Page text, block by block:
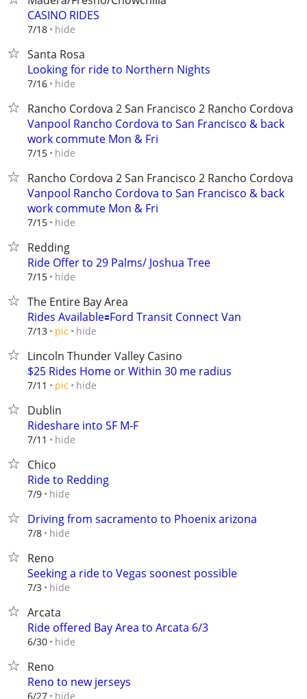
CASINO RIDES
7/18 hide
Santa Rosa
Looking for ride to Northern Nights
7/16 hide
Rancho Cordova 2 San Francisco 2 Rancho Cordova
Vanpool Rancho Cordova to San Francisco & back
work commute Mon & Fri
7/15 hide
Rancho Cordova 2 San Francisco 2 Rancho Cordova
Vanpool Rancho Cordova to San Francisco & back
work commute Mon & Fri
7/15 hide
Redding
Ride Offer to 29 Palms/ Joshua Tree
7/15 hide
The Entire Bay Area
Rides Available🟰Ford Transit Connect Van
7/13 pic hide
Lincoln Thunder Valley Casino
$25 Rides Home or Within 30 me radius
7/11 pic hide
Dublin
Rideshare into SF M-F
7/11 hide
Chico
Ride to Redding
7/9 hide
Driving from sacramento to Phoenix arizona
7/8 hide
Reno
Seeking a ride to Vegas soonest possible
7/3 hide
Arcata
Ride offered Bay Area to Arcata 6/3
6/30 hide
Reno
Reno to new jerseys
6/27 hide